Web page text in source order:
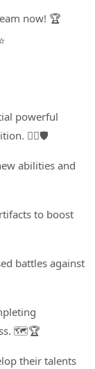
now! 🏆
powerful
🦸‍♂️🛡️
abilities and
to boost
battles against
🗺️🏆
their talents